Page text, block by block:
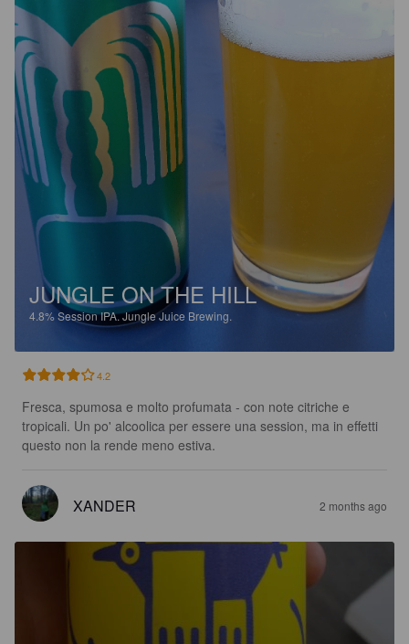
JUNGLE ON THE HILL
4.8%Session IPA.Jungle Juice Brewing.
4.2
Fresca, spumosa e molto profumata - con note citriche e
tropicali. Un po' alcoolica per essere una session, ma in effetti
questo non la rende meno estiva.
XANDER 2 months ago